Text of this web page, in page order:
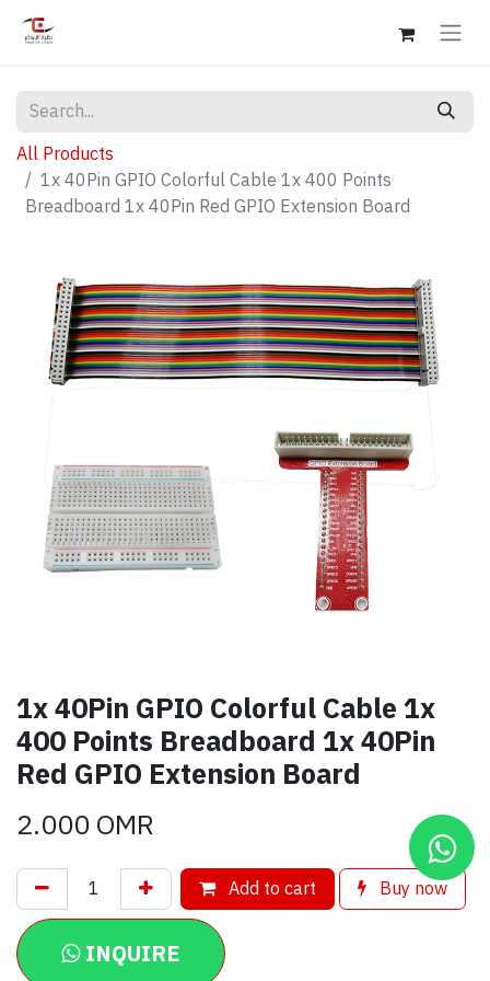
All Products
1x 40Pin GPIO Colorful Cable 1x 400 Points
Breadboard 1x 40Pin Red GPIO Extension Board
1x 40Pin GPIO Colorful Cable 1x
400 Points Breadboard 1x 40Pin
Red GPIO Extension Board
2.000OMR
Add to cart Buy now
INQUIRE